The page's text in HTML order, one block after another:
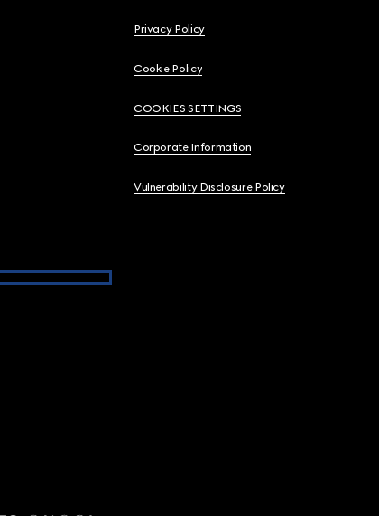
Privacy Policy
Cookie Policy
COOKIES SETTINGS
Corporate Information
Vulnerability Disclosure Policy